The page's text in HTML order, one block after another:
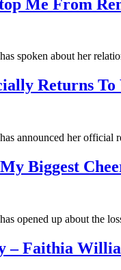
Me From
spoken about her
Returns
announced her
Biggest
opened up about the
– Faithia